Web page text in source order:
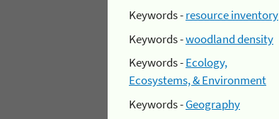
Keywords -resource inventory
Keywords -woodland density
Keywords -Ecology,
Ecosystems, & Environment
Keywords -Geography